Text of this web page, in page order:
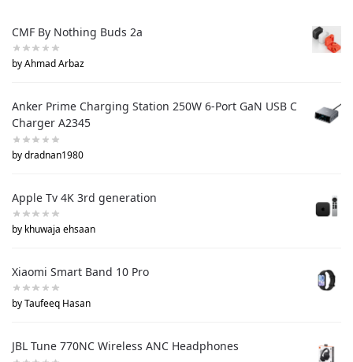
CMF By Nothing Buds 2a
by Ahmad Arbaz
Anker Prime Charging Station 250W 6-Port GaN USB C
Charger A2345
by dradnan1980
Apple Tv 4K 3rd generation
by khuwaja ehsaan
Xiaomi Smart Band 10 Pro
by Taufeeq Hasan
JBL Tune 770NC Wireless ANC Headphones